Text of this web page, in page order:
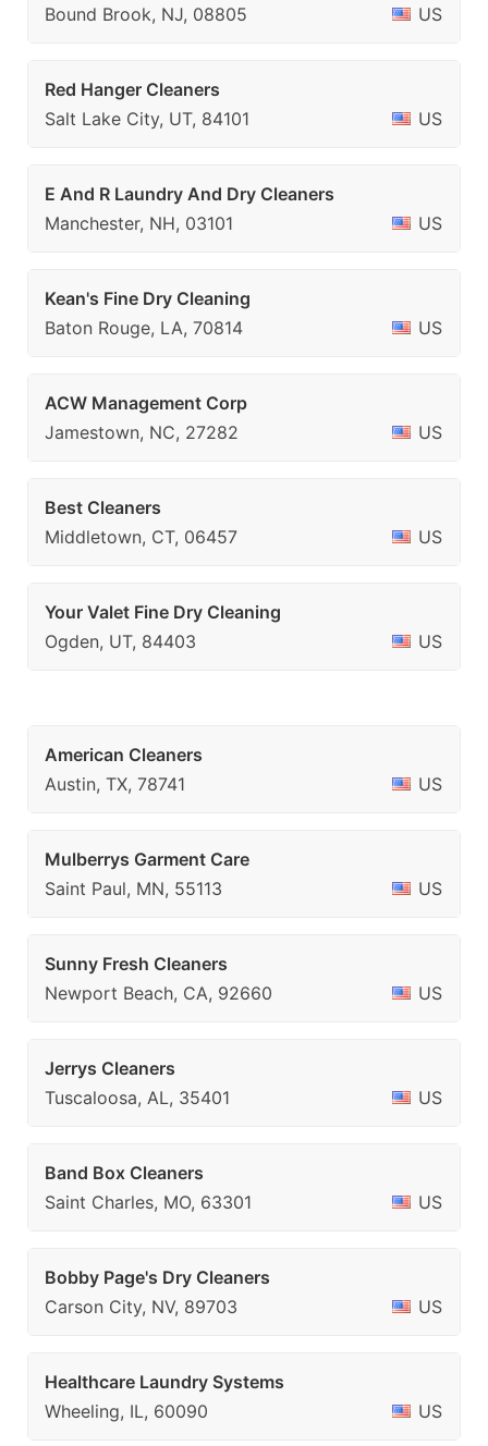
Bound Brook, NJ, 08805 US
Red Hanger Cleaners
Salt Lake City, UT, 84101
US
E And R Laundry And Dry Cleaners
Manchester, NH, 03101
US
Kean's Fine Dry Cleaning
Baton Rouge, LA, 70814
US
ACW Management Corp
Jamestown, NC, 27282
US
Best Cleaners
Middletown, CT, 06457
US
Your Valet Fine Dry Cleaning
Ogden, UT, 84403
US
American Cleaners
Austin, TX, 78741
US
Mulberrys Garment Care
Saint Paul, MN, 55113
US
Sunny Fresh Cleaners
Newport Beach, CA, 92660
US
Jerrys Cleaners
Tuscaloosa, AL, 35401
US
Band Box Cleaners
Saint Charles, MO, 63301
US
Bobby Page's Dry Cleaners
Carson City, NV, 89703
US
Healthcare Laundry Systems
Wheeling, IL, 60090
US